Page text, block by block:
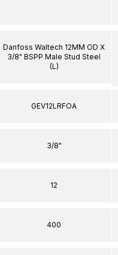
Danfoss Waltech 12MM OD X
3/8" BSPP Male Stud Steel
(L)
GEV12LRFOA
3/8"
12
400